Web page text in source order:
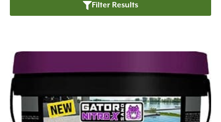
Filter Results